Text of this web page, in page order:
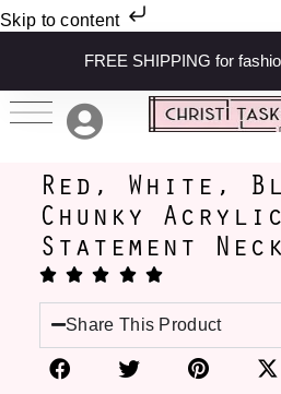
Skip to content
FREE SHIPPING for
Red, White,
Chunky Acrylic
Statement
Share This Product